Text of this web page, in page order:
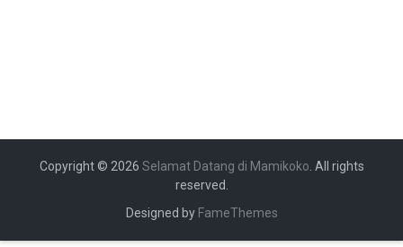
Copyright © 2026 Selamat Datang di Mamikoko . All rights
reserved.
Designed by FameThemes